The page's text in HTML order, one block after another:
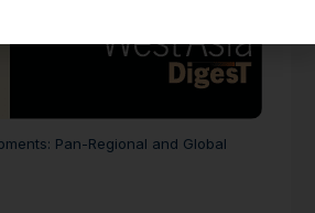
Pan-Regional and Global